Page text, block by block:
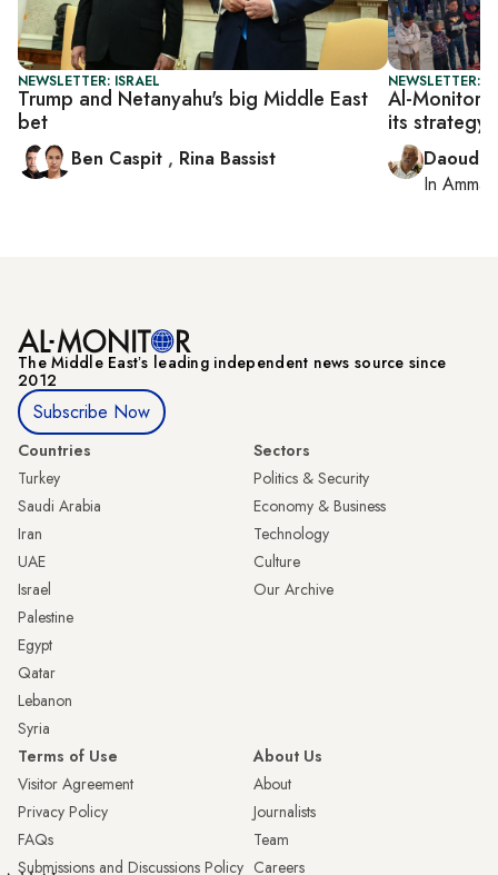
NEWSLETTER: ISRAEL
Trump and Netanyahu's big Middle East
bet
Ben Caspit , Rina Bassist
NEWSLETTER:
Al-Monitor
its strategy?
Daoud
In Amman
The Middle Eastʼs leading independent news source since
2012
Subscribe Now
Countries
Turkey
Saudi Arabia
Iran
UAE
Israel
Palestine
Egypt
Qatar
Lebanon
Syria
Sectors
Politics & Security
Economy & Business
Technology
Culture
Our Archive
Terms of Use
Visitor Agreement
Privacy Policy
FAQs
Submissions and Discussions Policy
About Us
About
Journalists
Team
Careers